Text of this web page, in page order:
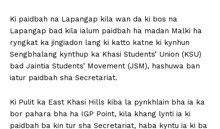
Ki paidbah na Lapangap kila wan da ki bos na
Lapangap bad kila ialum paidbah ha madan Malki ha
ryngkat ka jingiadon lang ki katto katne ki kynhun
Sengbhalang kynthup ka Khasi Students’ Union (KSU)
bad Jaintia Students’ Movement (JSM), hashuwa ban
iatur paidbah sha Secretariat.
Ki Pulit ka East Khasi Hills kiba la pynkhlain bha ia ka
bor pahara bha ha IGP Point, kila khang lynti ia ki
paidbah ba kin tur sha Secretariat, haba kyntu ia ki ba